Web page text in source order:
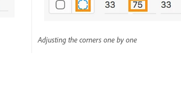
Adjusting the corners one by one